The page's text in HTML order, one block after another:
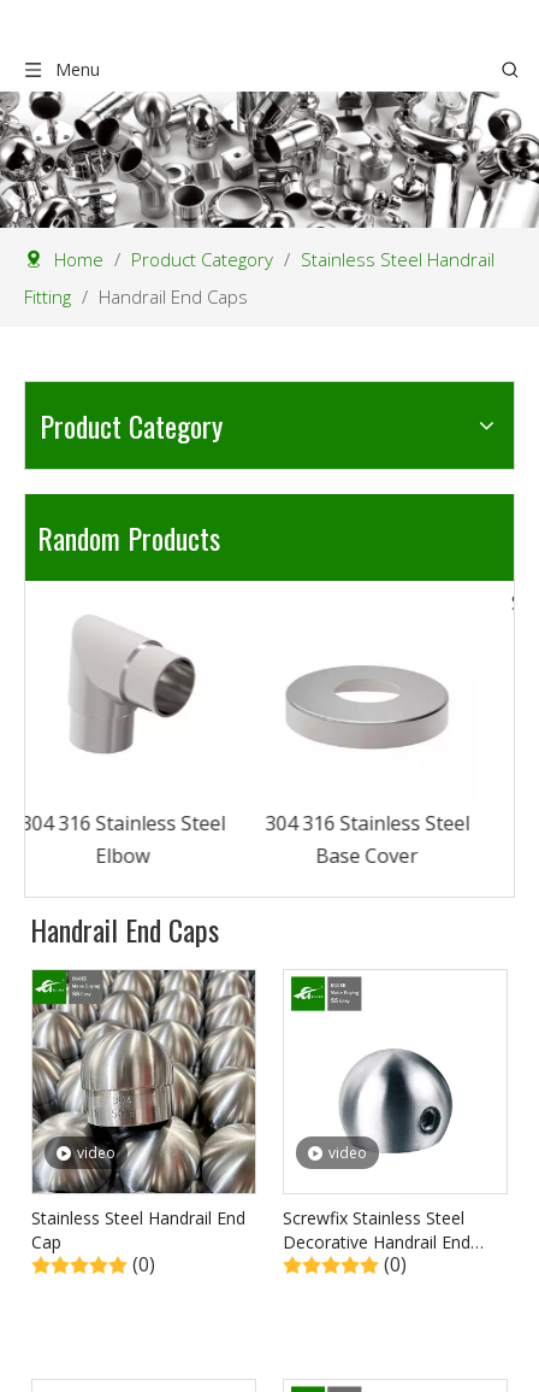
Menu
Home / Product Category / Stainless Steel Handrail
Fitting / Handrail End Caps
Product Category
Random Products
304 316 Stainless Steel
Base Cover
Stainless Steel Square
Handrail Connector
Handrail End Caps
video
Stainless Steel Handrail End
Cap
(0)
video
Screwfix Stainless Steel
Decorative Handrail End
Caps
(0)